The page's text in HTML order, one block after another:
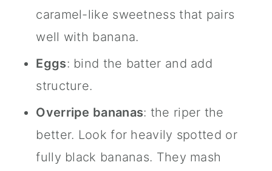
caramel-like sweetness that pairs
well with banana.
Eggs: bind the batter and add
structure.
Overripe bananas: the riper the
better. Look for heavily spotted or
fully black bananas. They mash